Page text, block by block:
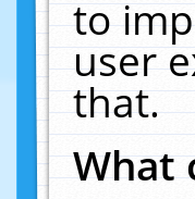
to
user
that.
What